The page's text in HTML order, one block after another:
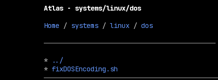
Atlas - systems/linux/dos
Home / systems / linux / dos
*
../
* fixDOSEncoding.sh